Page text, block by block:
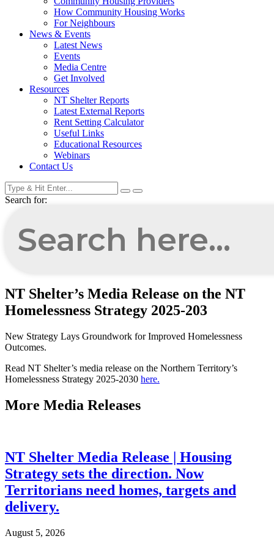
How Community Housing Works
For Neighbours
News & Events
Latest News
Events
Media Centre
Get Involved
Resources
NT Shelter Reports
Latest External Reports
Rent Setting Calculator
Useful Links
Educational Resources
Webinars
Contact Us
Search for:
NT Shelter’s Media Release on the NT
Homelessness Strategy 2025-203
New Strategy Lays Groundwork for Improved Homelessness
Outcomes.
Read NT Shelter’s media release on the Northern Territory’s
Homelessness Strategy 2025-2030 here.
More Media Releases
NT Shelter Media Release | Housing
Strategy sets the direction. Now
Territorians need homes, targets and
delivery.
August 5, 2026